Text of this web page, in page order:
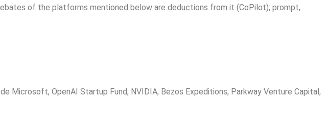
of the platforms mentioned below are deductions from it (CoPilot); prompt,
Microsoft, OpenAI Startup Fund, NVIDIA, Bezos Expeditions, Parkway Venture Capital,